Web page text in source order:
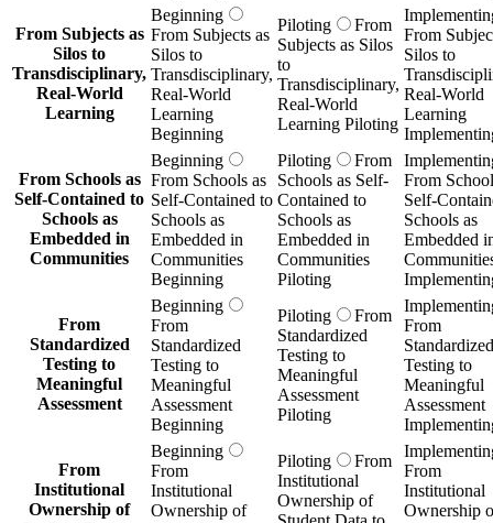
From Subjects as
Silos to
Transdisciplinary,
Real-World
Learning
Beginning
From Subjects as
Silos to
Transdisciplinary,
Real-World
Learning
Beginning
Piloting
From
Subjects as Silos
to
Transdisciplinary,
Real-World
Learning Piloting
From
Silos to
Real-World
Learning
From Schools as
Self-Contained to
Schools as
Embedded in
Communities
Beginning
From Schools as
Self-Contained to
Schools as
Embedded in
Communities
Beginning
Piloting
From
Schools as Self-
Contained to
Schools as
Embedded in
Communities
Piloting
From
Self-
Schools as
Embedded
From
Standardized
Testing to
Meaningful
Assessment
Beginning
From
Standardized
Testing to
Meaningful
Assessment
Beginning
Piloting
From
Standardized
Testing to
Meaningful
Assessment
Piloting
From
Standardized
Testing to
Meaningful
Assessment
From
Institutional
Ownership of
Beginning
From
Institutional
Ownership of
Piloting
From
Institutional
Ownership of
From
Institutional
Ownership